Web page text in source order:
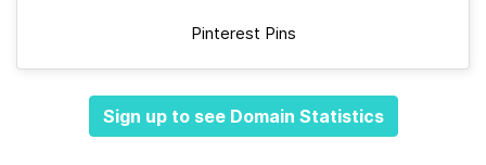
Pinterest Pins
Sign up to see Domain Statistics